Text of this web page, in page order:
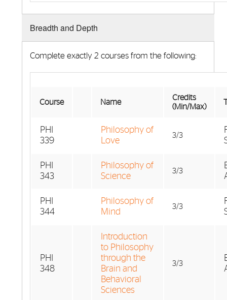
Breadth and Depth
Complete exactly 2 courses from the following:
Course Name
Credits
(Min/Max)
PHI
339
Philosophy of
Love
3/3
PHI
343
Philosophy of
Science
3/3
PHI
344
Philosophy of
Mind
3/3
PHI
348
Introduction
to Philosophy
through the
Brain and
Behavioral
Sciences
3/3